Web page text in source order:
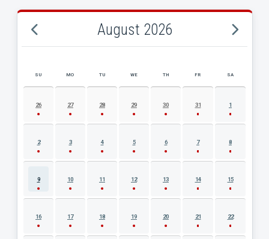
August 2026
AUGUST 2026 EVENT CALENDAR
SU MO TU WE TH FR SA
26 27 28 29 30 31 1
2 3 4 5 6 7 8
9 10 11 12 13 14 15
16 17 18 19 20 21 22